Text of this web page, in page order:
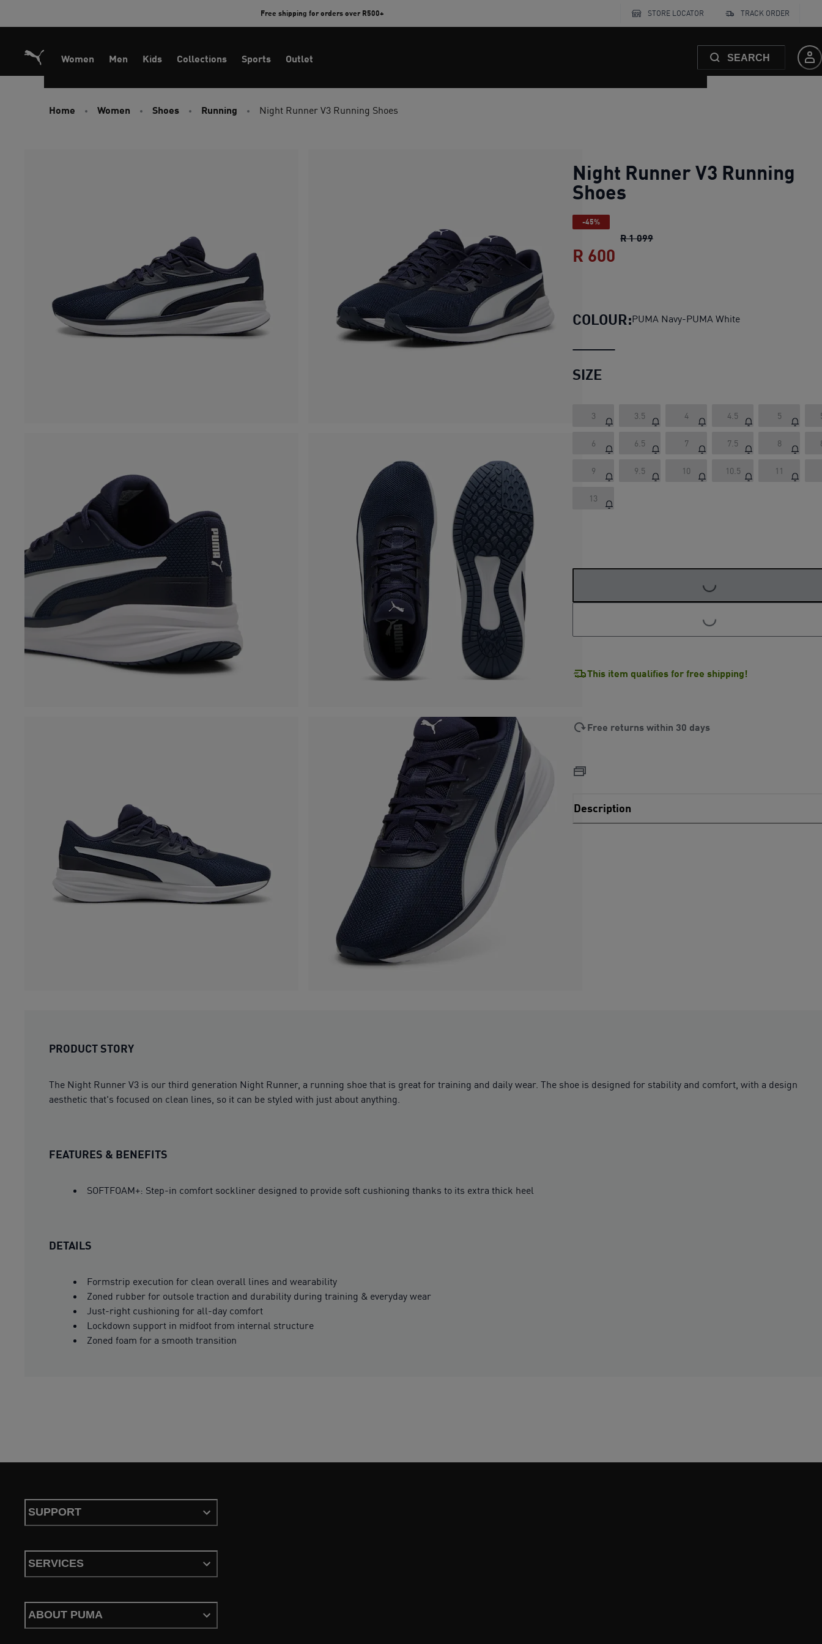
Free shipping for orders over R500+ STORE LOCATOR TRACK ORDER
Women Men Kids Collections Sports Outlet SEARCH
Home Women Shoes Running Night Runner V3 Running Shoes
Night Runner V3 Running
Shoes
-45%
R 1 099Night Runner V3 Running Shoes
R 600
COLOUR:PUMA Navy-PUMA White
SIZE
3 3.5 4 4.5 5
6 6.5 7 7.5 8
9 9.5 10 10.5 11
13
LOADING...
LOADING...
This item qualifies for free shipping!
Free returns within 30 days
Description
PRODUCT STORY
The Night Runner V3 is our third generation Night Runner, a running shoe that is great for training and daily wear. The shoe is designed for stability and comfort, with a design
aesthetic that's focused on clean lines, so it can be styled with just about anything.
FEATURES & BENEFITS
SOFTFOAM+: Step-in comfort sockliner designed to provide soft cushioning thanks to its extra thick heel
DETAILS
Formstrip execution for clean overall lines and wearability
Zoned rubber for outsole traction and durability during training & everyday wear
Just-right cushioning for all-day comfort
Lockdown support in midfoot from internal structure
Zoned foam for a smooth transition
SUPPORT
SERVICES
ABOUT PUMA